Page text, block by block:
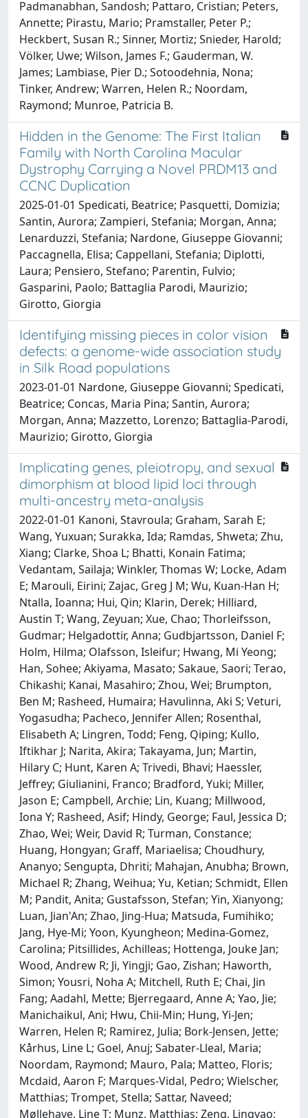
Padmanabhan, Sandosh; Pattaro, Cristian; Peters,
Annette; Pirastu, Mario; Pramstaller, Peter P.;
Heckbert, Susan R.; Sinner, Mortiz; Snieder, Harold;
Völker, Uwe; Wilson, James F.; Gauderman, W.
James; Lambiase, Pier D.; Sotoodehnia, Nona;
Tinker, Andrew; Warren, Helen R.; Noordam,
Raymond; Munroe, Patricia B.
Hidden in the Genome: The First Italian
Family with North Carolina Macular
Dystrophy Carrying a Novel PRDM13 and
CCNC Duplication
2025-01-01 Spedicati, Beatrice; Pasquetti, Domizia;
Santin, Aurora; Zampieri, Stefania; Morgan, Anna;
Lenarduzzi, Stefania; Nardone, Giuseppe Giovanni;
Paccagnella, Elisa; Cappellani, Stefania; Diplotti,
Laura; Pensiero, Stefano; Parentin, Fulvio;
Gasparini, Paolo; Battaglia Parodi, Maurizio;
Girotto, Giorgia
Identifying missing pieces in color vision
defects: a genome-wide association study
in Silk Road populations
2023-01-01 Nardone, Giuseppe Giovanni; Spedicati,
Beatrice; Concas, Maria Pina; Santin, Aurora;
Morgan, Anna; Mazzetto, Lorenzo; Battaglia-Parodi,
Maurizio; Girotto, Giorgia
Implicating genes, pleiotropy, and sexual
dimorphism at blood lipid loci through
multi-ancestry meta-analysis
2022-01-01 Kanoni, Stavroula; Graham, Sarah E;
Wang, Yuxuan; Surakka, Ida; Ramdas, Shweta; Zhu,
Xiang; Clarke, Shoa L; Bhatti, Konain Fatima;
Vedantam, Sailaja; Winkler, Thomas W; Locke, Adam
E; Marouli, Eirini; Zajac, Greg J M; Wu, Kuan-Han H;
Ntalla, Ioanna; Hui, Qin; Klarin, Derek; Hilliard,
Austin T; Wang, Zeyuan; Xue, Chao; Thorleifsson,
Gudmar; Helgadottir, Anna; Gudbjartsson, Daniel F;
Holm, Hilma; Olafsson, Isleifur; Hwang, Mi Yeong;
Han, Sohee; Akiyama, Masato; Sakaue, Saori; Terao,
Chikashi; Kanai, Masahiro; Zhou, Wei; Brumpton,
Ben M; Rasheed, Humaira; Havulinna, Aki S; Veturi,
Yogasudha; Pacheco, Jennifer Allen; Rosenthal,
Elisabeth A; Lingren, Todd; Feng, Qiping; Kullo,
Iftikhar J; Narita, Akira; Takayama, Jun; Martin,
Hilary C; Hunt, Karen A; Trivedi, Bhavi; Haessler,
Jeffrey; Giulianini, Franco; Bradford, Yuki; Miller,
Jason E; Campbell, Archie; Lin, Kuang; Millwood,
Iona Y; Rasheed, Asif; Hindy, George; Faul, Jessica D;
Zhao, Wei; Weir, David R; Turman, Constance;
Huang, Hongyan; Graff, Mariaelisa; Choudhury,
Ananyo; Sengupta, Dhriti; Mahajan, Anubha; Brown,
Michael R; Zhang, Weihua; Yu, Ketian; Schmidt, Ellen
M; Pandit, Anita; Gustafsson, Stefan; Yin, Xianyong;
Luan, Jian'An; Zhao, Jing-Hua; Matsuda, Fumihiko;
Jang, Hye-Mi; Yoon, Kyungheon; Medina-Gomez,
Carolina; Pitsillides, Achilleas; Hottenga, Jouke Jan;
Wood, Andrew R; Ji, Yingji; Gao, Zishan; Haworth,
Simon; Yousri, Noha A; Mitchell, Ruth E; Chai, Jin
Fang; Aadahl, Mette; Bjerregaard, Anne A; Yao, Jie;
Manichaikul, Ani; Hwu, Chii-Min; Hung, Yi-Jen;
Warren, Helen R; Ramirez, Julia; Bork-Jensen, Jette;
Kårhus, Line L; Goel, Anuj; Sabater-Lleal, Maria;
Noordam, Raymond; Mauro, Pala; Matteo, Floris;
Mcdaid, Aaron F; Marques-Vidal, Pedro; Wielscher,
Matthias; Trompet, Stella; Sattar, Naveed;
Møllehave, Line T; Munz, Matthias; Zeng, Lingyao;